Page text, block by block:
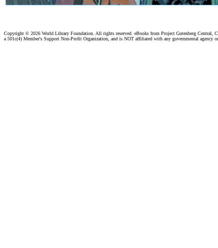
Copyright © 2026 World Library Foundation. All rights reserved. eBooks from Project Gutenberg Central,
a 501c(4) Member's Support Non-Profit Organization, and is NOT affiliated with any governmental agency